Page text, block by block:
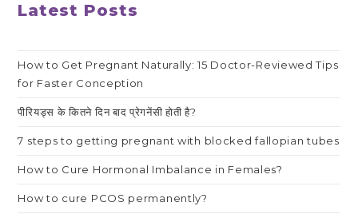
Latest Posts
How to Get Pregnant Naturally: 15 Doctor-Reviewed Tips
for Faster Conception
पीरियड्स के कितने दिन बाद प्रेगनेंसी होती है?
7 steps to getting pregnant with blocked fallopian tubes
How to Cure Hormonal Imbalance in Females?
How to cure PCOS permanently?